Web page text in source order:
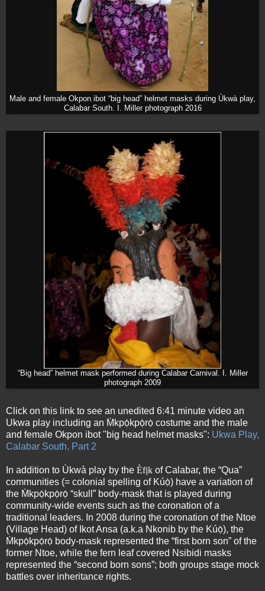
Male and female Okpon ibot “big head” helmet masks during Ùkwà play,
Calabar South. I. Miller photograph 2016
“Big head” helmet mask performed during Calabar Carnival. I. Miller
photograph 2009
Click on this link to see an unedited 6:41 minute video an
Ukwa play including an M̀kpọ́kpọ́rọ́ costume and the male
and female Okpon ibot "big head helmet masks": Ukwa Play,
Calabar South, Part 2
In addition to Ùkwà play by the Èfịk of Calabar, the “Qua”
communities (= colonial spelling of Kúọ̀) have a variation of
the M̀kpọ́kpọ́rọ́ “skull” body-mask that is played during
community-wide events such as the coronation of a
traditional leaders. In 2008 during the coronation of the Ntoe
(Village Head) of Ikot Ansa (a.k.a Nkonib by the Kúọ̀), the
M̀kpọ́kpọ́rọ́ body-mask represented the “first born son” of the
former Ntoe, while the fern leaf covered Nsibidi masks
represented the “second born sons”; both groups stage mock
battles over inheritance rights.